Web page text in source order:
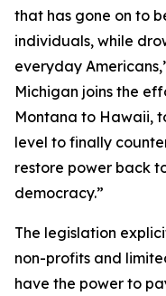
that has gone on to
individuals, while
everyday
Michigan joins the
Montana to Hawaii,
level to finally
restore power back
democracy.”
The legislation
non-profits and
have the power to